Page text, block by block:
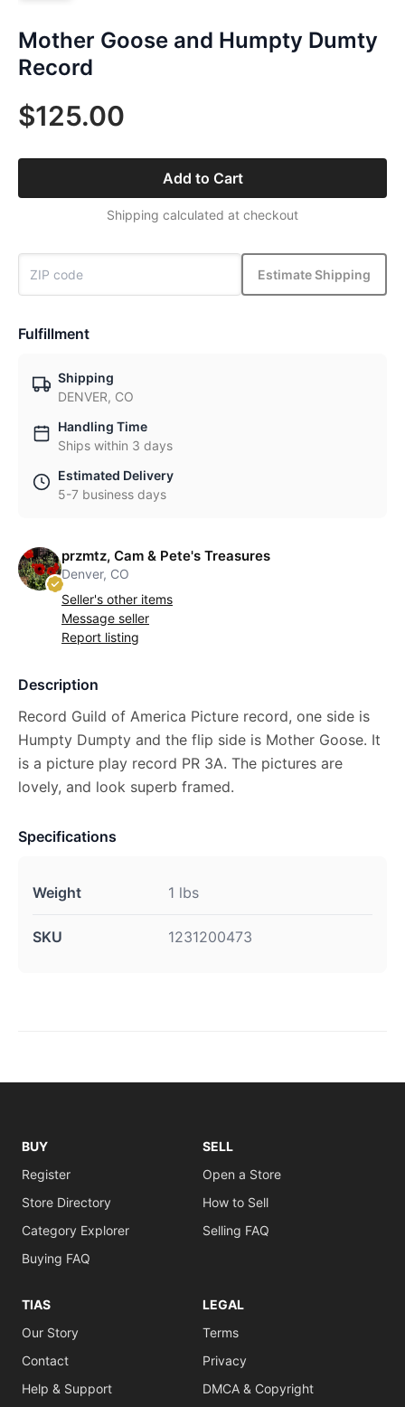
Mother Goose and Humpty Dumty
Record
$125.00
Add to Cart
Shipping calculated at checkout
Estimate Shipping
Fulfillment
Shipping
DENVER, CO
Handling Time
Ships within 3 days
Estimated Delivery
5-7 business days
przmtz, Cam & Pete's Treasures
Denver, CO
Seller's other items
Message seller
Report listing
Description
Record Guild of America Picture record, one side is
Humpty Dumpty and the flip side is Mother Goose. It
is a picture play record PR 3A. The pictures are
lovely, and look superb framed.
Specifications
Weight 1 lbs
SKU 1231200473
BUY
Register
Store Directory
Category Explorer
Buying FAQ
SELL
Open a Store
How to Sell
Selling FAQ
TIAS
Our Story
Contact
Help & Support
LEGAL
Terms
Privacy
DMCA & Copyright